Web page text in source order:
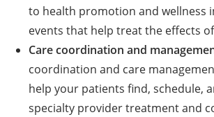
to health promotion and wellness
events that help treat the effects
Care coordination and
coordination and care
help your patients find, schedule,
specialty provider treatment and